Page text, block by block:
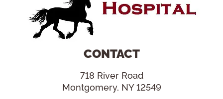
CONTACT
718 River Road
Montgomery, NY 12549